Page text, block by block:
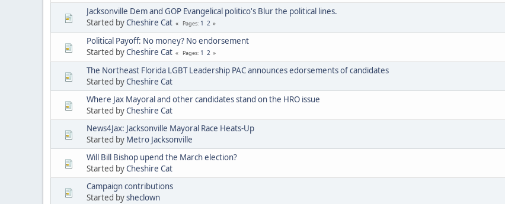
Jacksonville Dem and GOP Evangelical politico's Blur the political lines.
Started byCheshire Cat Pages 1 2
Political Payoff: No money? No endorsement
Started byCheshire Cat Pages 1 2
The Northeast Florida LGBT Leadership PAC announces edorsements of candidates
Started byCheshire Cat
Where Jax Mayoral and other candidates stand on the HRO issue
Started byCheshire Cat
News4Jax: Jacksonville Mayoral Race Heats-Up
Started by Metro Jacksonville
Will Bill Bishop upend the March election?
Started byCheshire Cat
Campaign contributions
Started bysheclown